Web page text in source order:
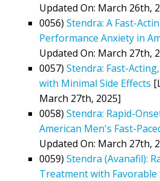
Updated On: March 26th,
0056) Stendra: A Fast-
Performance Anxiety in
Updated On: March 27th,
0057) Stendra: Fast-
with Minimal Side Effects
March 27th, 2025]
0058) Stendra: Rapid-
American Men's Fast-
Updated On: March 27th,
0059) Stendra (Avanafil):
Treatment with Favorable